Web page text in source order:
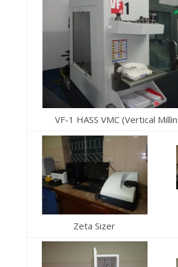
VF-1 HASS VMC (Vertical
Zeta Sizer